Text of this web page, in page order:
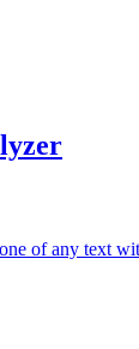
of any text